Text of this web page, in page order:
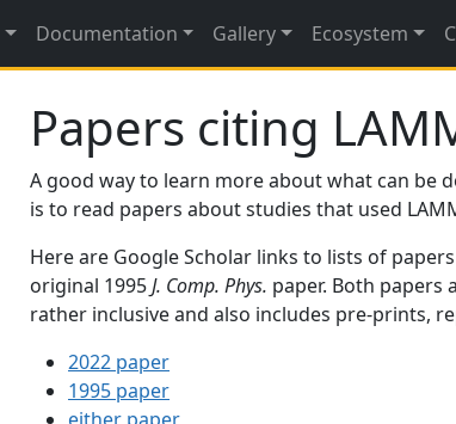
Documentation Gallery Ecosystem
Papers citing
A good way to learn more about what can be
is to read papers about studies that used
Here are Google Scholar links to lists of
original 1995J. Comp. Phys. paper. Both papers
rather inclusive and also includes pre-prints,
2022 paper
1995 paper